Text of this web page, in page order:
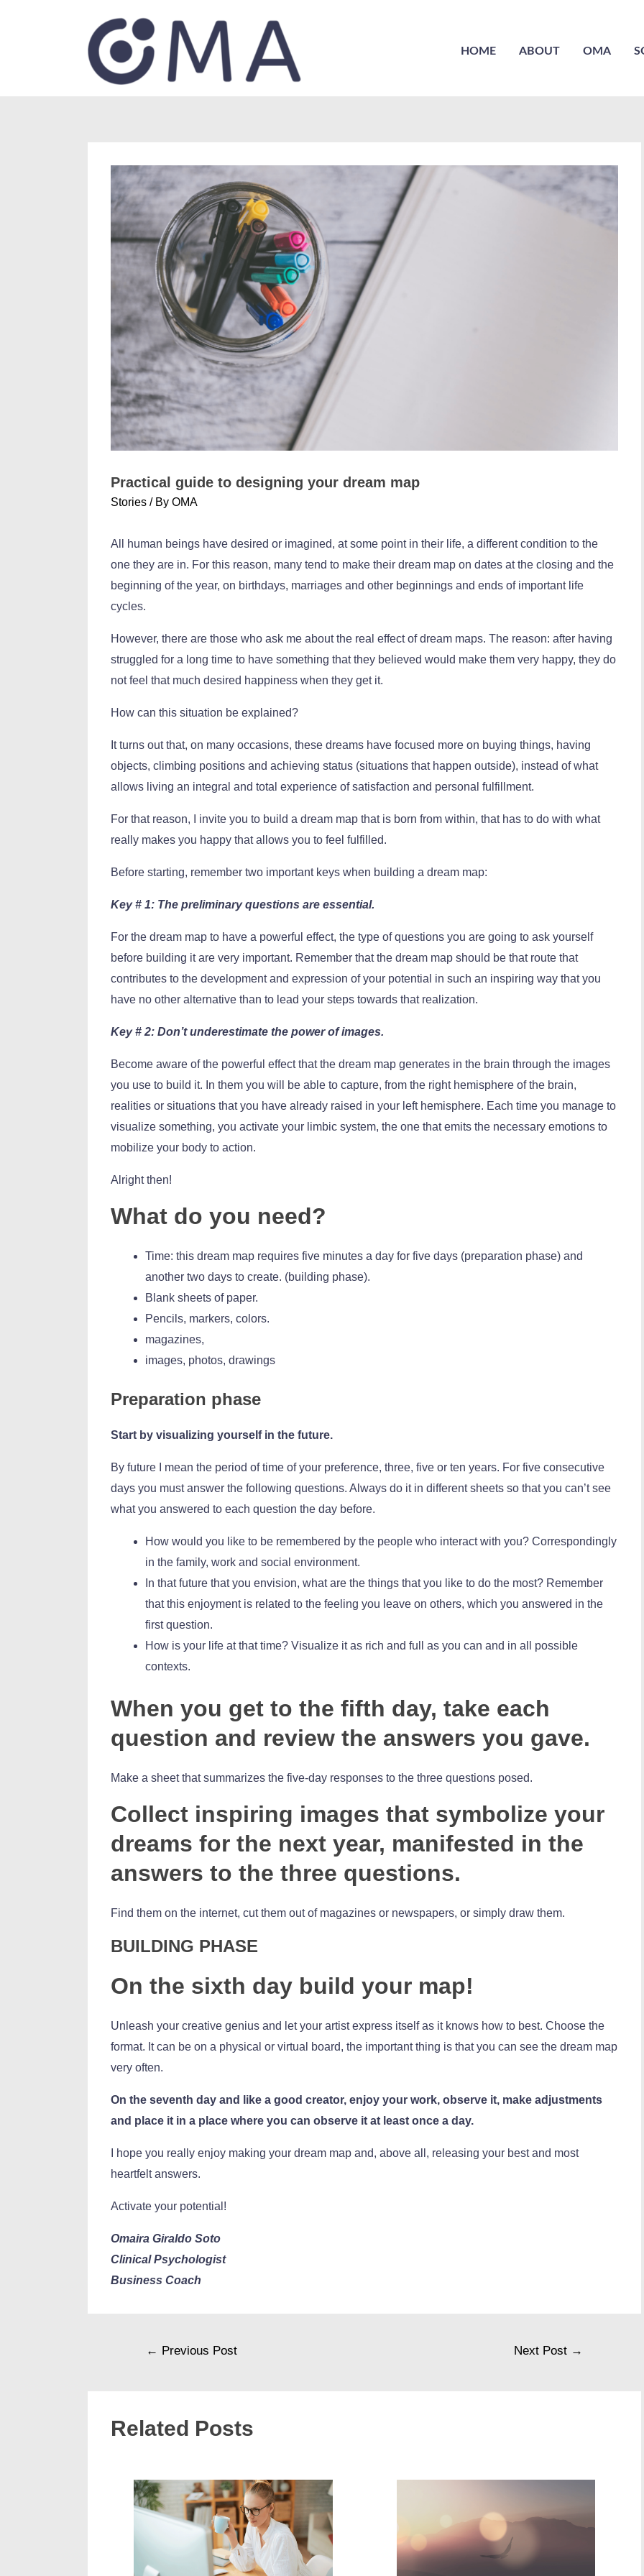
HOME ABOUT OMA
Practical guide to designing your dream map
Stories / By OMA
All human beings have desired or imagined, at some point in their life, a different condition to the
one they are in. For this reason, many tend to make their dream map on dates at the closing and the
beginning of the year, on birthdays, marriages and other beginnings and ends of important life
cycles.
However, there are those who ask me about the real effect of dream maps. The reason: after having
struggled for a long time to have something that they believed would make them very happy, they do
not feel that much desired happiness when they get it.
How can this situation be explained?
It turns out that, on many occasions, these dreams have focused more on buying things, having
objects, climbing positions and achieving status (situations that happen outside), instead of what
allows living an integral and total experience of satisfaction and personal fulfillment.
For that reason, I invite you to build a dream map that is born from within, that has to do with what
really makes you happy that allows you to feel fulfilled.
Before starting, remember two important keys when building a dream map:
Key # 1: The preliminary questions are essential.
For the dream map to have a powerful effect, the type of questions you are going to ask yourself
before building it are very important. Remember that the dream map should be that route that
contributes to the development and expression of your potential in such an inspiring way that you
have no other alternative than to lead your steps towards that realization.
Key # 2: Don’t underestimate the power of images.
Become aware of the powerful effect that the dream map generates in the brain through the images
you use to build it. In them you will be able to capture, from the right hemisphere of the brain,
realities or situations that you have already raised in your left hemisphere. Each time you manage to
visualize something, you activate your limbic system, the one that emits the necessary emotions to
mobilize your body to action.
Alright then!
What do you need?
Time: this dream map requires five minutes a day for five days (preparation phase) and
another two days to create. (building phase).
Blank sheets of paper.
Pencils, markers, colors.
magazines,
images, photos, drawings
Preparation phase
Start by visualizing yourself in the future.
By future I mean the period of time of your preference, three, five or ten years. For five consecutive
days you must answer the following questions. Always do it in different sheets so that you can’t see
what you answered to each question the day before.
How would you like to be remembered by the people who interact with you? Correspondingly
in the family, work and social environment.
In that future that you envision, what are the things that you like to do the most? Remember
that this enjoyment is related to the feeling you leave on others, which you answered in the
first question.
How is your life at that time? Visualize it as rich and full as you can and in all possible
contexts.
When you get to the fifth day, take each
question and review the answers you gave.
Make a sheet that summarizes the five-day responses to the three questions posed.
Collect inspiring images that symbolize your
dreams for the next year, manifested in the
answers to the three questions.
Find them on the internet, cut them out of magazines or newspapers, or simply draw them.
BUILDING PHASE
On the sixth day build your map!
Unleash your creative genius and let your artist express itself as it knows how to best. Choose the
format. It can be on a physical or virtual board, the important thing is that you can see the dream map
very often.
On the seventh day and like a good creator, enjoy your work, observe it, make adjustments
and place it in a place where you can observe it at least once a day.
I hope you really enjoy making your dream map and, above all, releasing your best and most
heartfelt answers.
Activate your potential!
Omaira Giraldo Soto
Clinical Psychologist
Business Coach
← Previous Post Next Post →
Related Posts